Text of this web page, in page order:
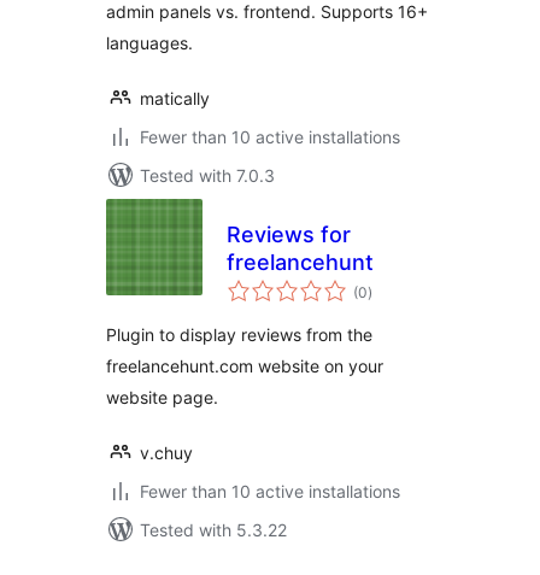
admin panels vs. frontend. Supports 16+
languages.
matically
Fewer than 10 active installations
Tested with 7.0.3
Reviews for
freelancehunt
(0total
ratings
)
Plugin to display reviews from the
freelancehunt.com website on your
website page.
v.chuy
Fewer than 10 active installations
Tested with 5.3.22